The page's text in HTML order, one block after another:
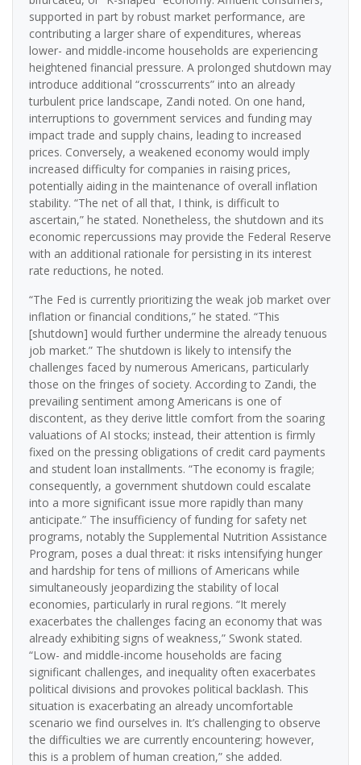
supported in part by robust market performance, are
contributing a larger share of expenditures, whereas
lower- and middle-income households are experiencing
heightened financial pressure. A prolonged shutdown may
introduce additional “crosscurrents” into an already
turbulent price landscape, Zandi noted. On one hand,
interruptions to government services and funding may
impact trade and supply chains, leading to increased
prices. Conversely, a weakened economy would imply
increased difficulty for companies in raising prices,
potentially aiding in the maintenance of overall inflation
stability. “The net of all that, I think, is difficult to
ascertain,” he stated. Nonetheless, the shutdown and its
economic repercussions may provide the Federal Reserve
with an additional rationale for persisting in its interest
rate reductions, he noted.
“The Fed is currently prioritizing the weak job market over
inflation or financial conditions,” he stated. “This
[shutdown] would further undermine the already tenuous
job market.” The shutdown is likely to intensify the
challenges faced by numerous Americans, particularly
those on the fringes of society. According to Zandi, the
prevailing sentiment among Americans is one of
discontent, as they derive little comfort from the soaring
valuations of AI stocks; instead, their attention is firmly
fixed on the pressing obligations of credit card payments
and student loan installments. “The economy is fragile;
consequently, a government shutdown could escalate
into a more significant issue more rapidly than many
anticipate.” The insufficiency of funding for safety net
programs, notably the Supplemental Nutrition Assistance
Program, poses a dual threat: it risks intensifying hunger
and hardship for tens of millions of Americans while
simultaneously jeopardizing the stability of local
economies, particularly in rural regions. “It merely
exacerbates the challenges facing an economy that was
already exhibiting signs of weakness,” Swonk stated.
“Low- and middle-income households are facing
significant challenges, and inequality often exacerbates
political divisions and provokes political backlash. This
situation is exacerbating an already uncomfortable
scenario we find ourselves in. It’s challenging to observe
the difficulties we are currently encountering; however,
this is a problem of human creation,” she added.